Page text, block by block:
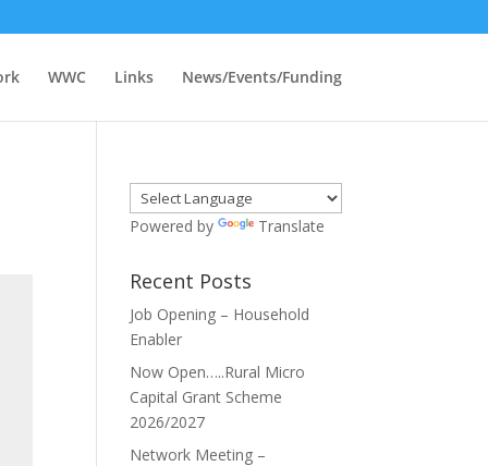
WWC Links News/Events/Funding
Powered by Translate
Recent Posts
Job Opening – Household
Enabler
Now Open…..Rural Micro
Capital Grant Scheme
2026/2027
Network Meeting –